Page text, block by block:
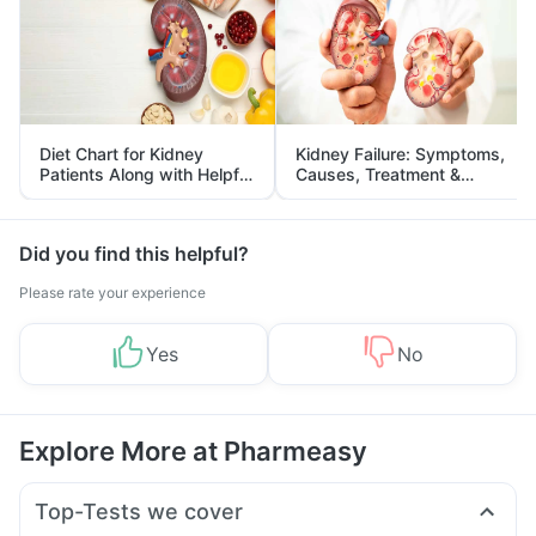
Diet Chart for Kidney
Patients Along with Helpful
Tips
Kidney Failure: Symptoms,
Causes, Treatment &
Prevention
Did you find this helpful?
Please rate your experience
Yes No
Explore More at Pharmeasy
Top-Tests we cover